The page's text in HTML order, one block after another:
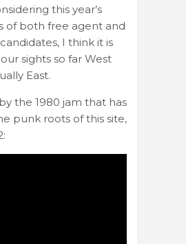
this year’s
of both free agent and
I think it is
sights so far West
East.
the 1980 jam that has
punk roots of this site,